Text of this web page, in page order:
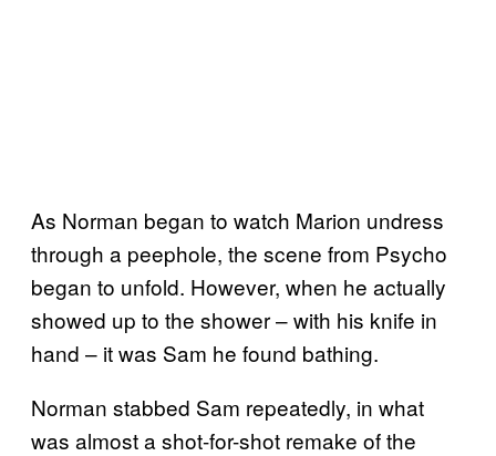
As Norman began to watch Marion undress
through a peephole, the scene from Psycho
began to unfold. However, when he actually
showed up to the shower – with his knife in
hand – it was Sam he found bathing.
Norman stabbed Sam repeatedly, in what
was almost a shot-for-shot remake of the